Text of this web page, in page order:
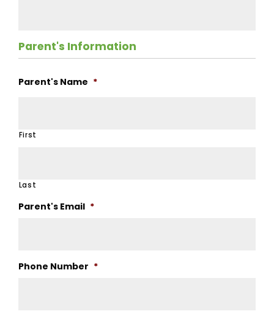
Parent's Information
Parent's Name *
First
Last
Parent's Email *
Phone Number *